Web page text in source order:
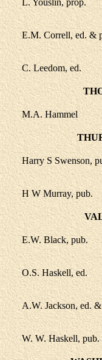
L. Youslin, prop.
E.M. Correll, ed. &
C. Leedom, ed.
M.A. Hammel
Harry S Swenson,
H W Murray, pub.
E.W. Black, pub.
O.S. Haskell, ed.
A.W. Jackson, ed.
W. W. Haskell, pub.